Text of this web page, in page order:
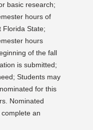
basic research;
hours of
Florida State;
hours
of the fall
is submitted;
Students may
for this
Nominated
an